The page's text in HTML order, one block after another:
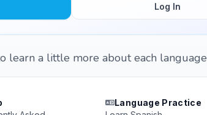
Log In
learn a little more about each language
Language Practice